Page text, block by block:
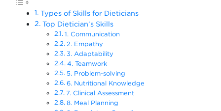
Types of Skills for Dieticians
Top Dietician’s Skills
1. Communication
2. Empathy
3. Adaptability
4. Teamwork
5. Problem-solving
6. Nutritional Knowledge
7. Clinical Assessment
8. Meal Planning